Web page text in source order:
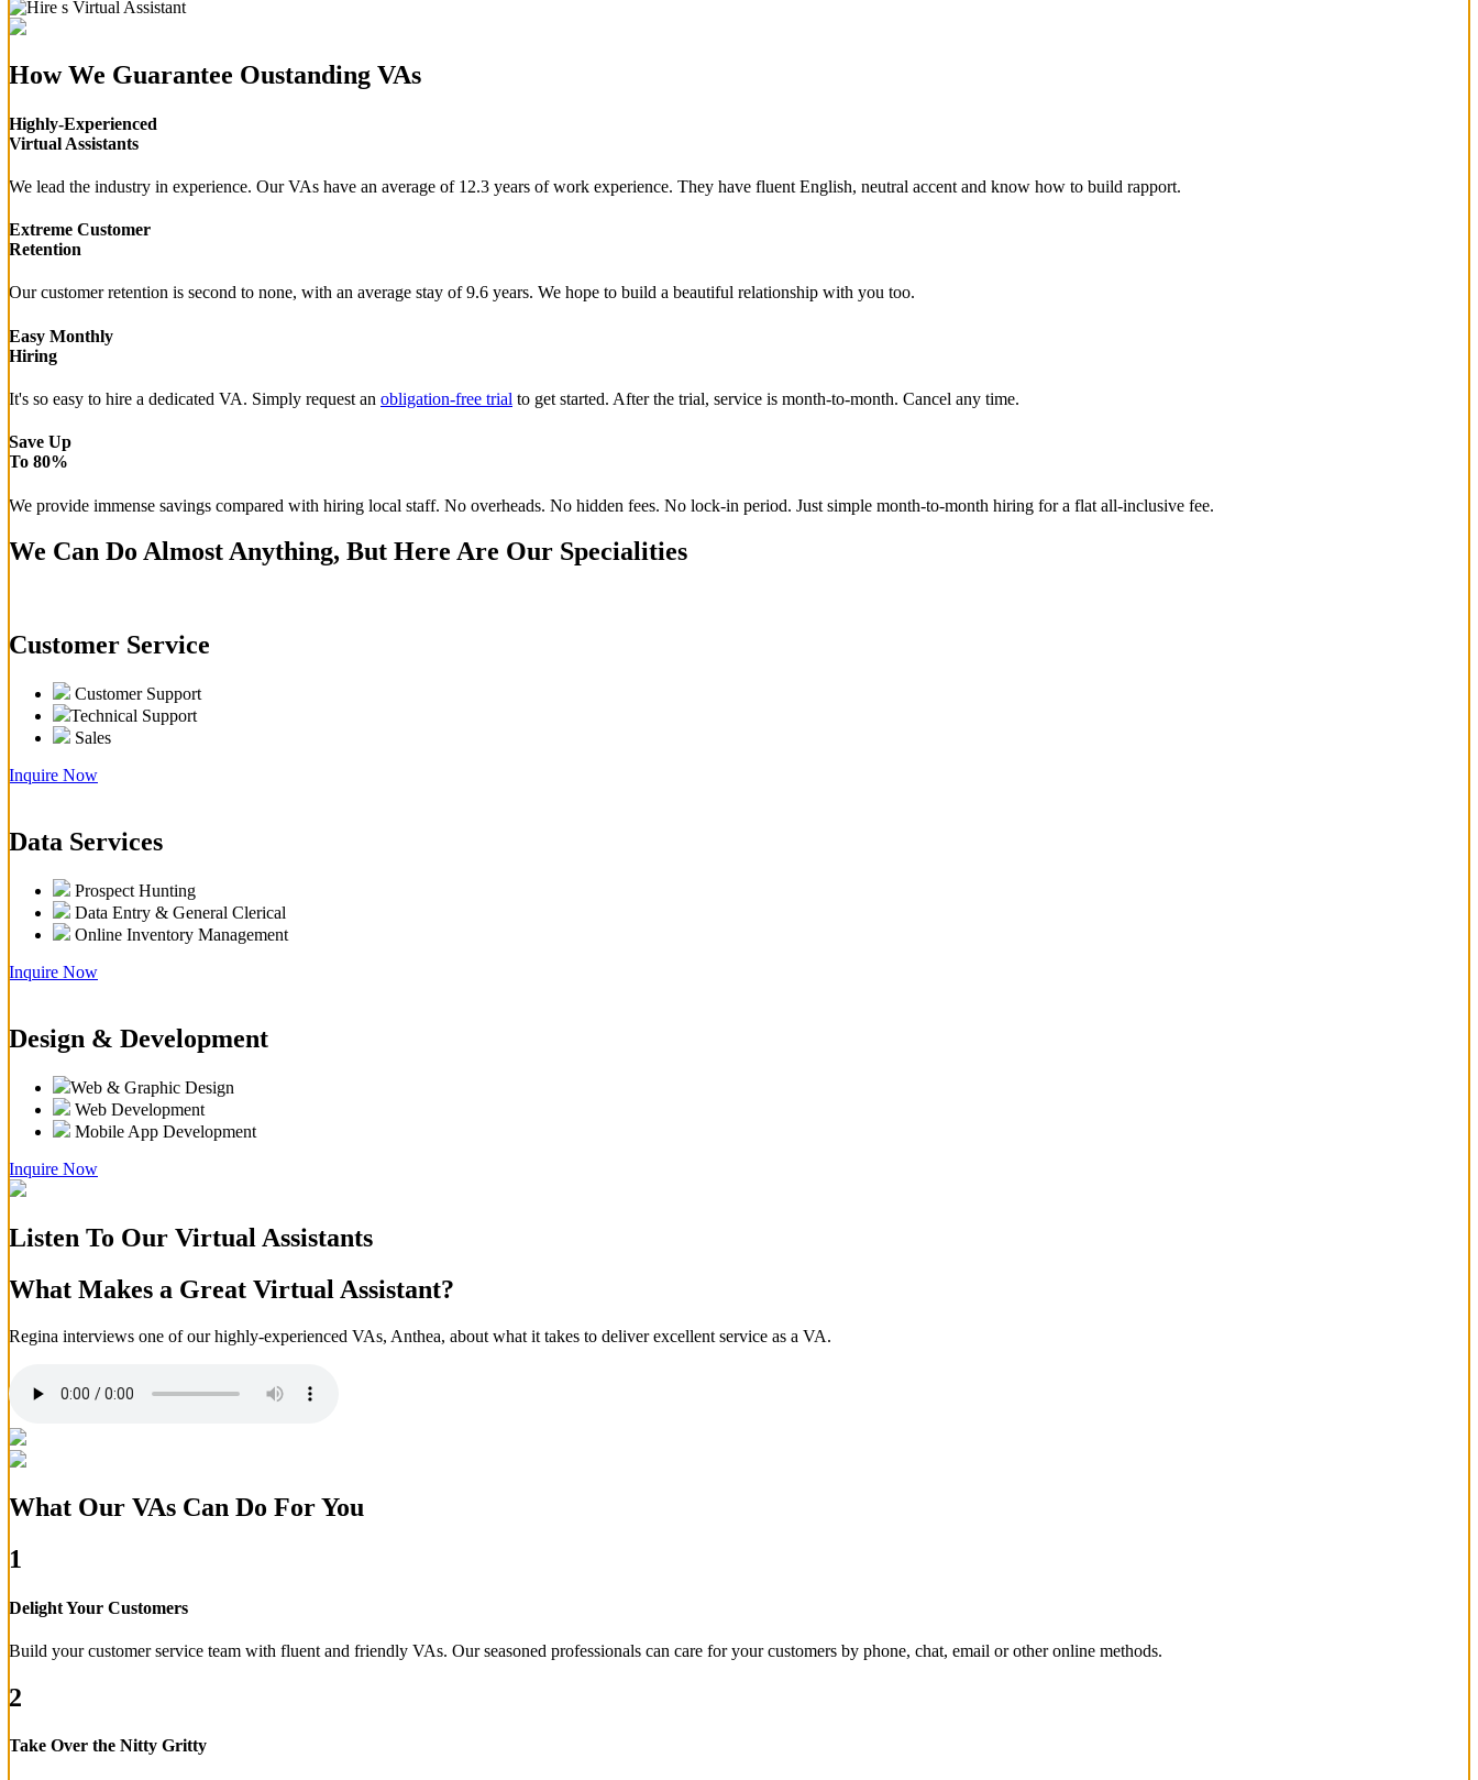
How We Guarantee Oustanding VAs
Highly-Experienced
Virtual Assistants
We lead the industry in experience. Our VAs have an average of 12.3 years of work experience. They have fluent English, neutral accent and know how to build rapport.
Extreme Customer
Retention
Our customer retention is second to none, with an average stay of 9.6 years. We hope to build a beautiful relationship with you too.
Easy Monthly
Hiring
It's so easy to hire a dedicated VA. Simply request an obligation-free trial to get started. After the trial, service is month-to-month. Cancel any time.
Save Up
To 80%
We provide immense savings compared with hiring local staff. No overheads. No hidden fees. No lock-in period. Just simple month-to-month hiring for a flat all-inclusive fee.
We Can Do Almost Anything, But Here Are Our Specialities
Customer Service
Customer Support
Technical Support
Sales
Inquire Now
Data Services
Prospect Hunting
Data Entry & General Clerical
Online Inventory Management
Inquire Now
Design & Development
Web & Graphic Design
Web Development
Mobile App Development
Inquire Now
Listen To Our Virtual Assistants
What Makes a Great Virtual Assistant?
Regina interviews one of our highly-experienced VAs, Anthea, about what it takes to deliver excellent service as a VA.
What Our VAs Can Do For You
1
Delight Your Customers
Build your customer service team with fluent and friendly VAs. Our seasoned professionals can care for your customers by phone, chat, email or other online methods.
2
Take Over the Nitty Gritty